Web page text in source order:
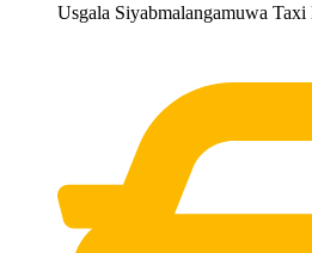
Usgala Siyabmalangamuwa